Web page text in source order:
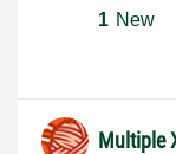
1 New
Multiple